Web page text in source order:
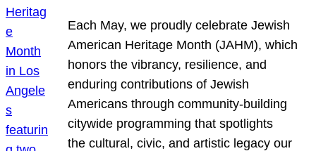
Each May, we proudly celebrate Jewish
American Heritage Month (JAHM), which
honors the vibrancy, resilience, and
enduring contributions of Jewish
Americans through community-building
citywide programming that spotlights
the cultural, civic, and artistic legacy our